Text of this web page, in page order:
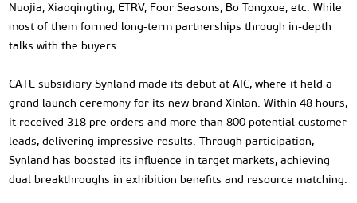
Nuojia, Xiaoqingting, ETRV, Four Seasons, Bo Tongxue, etc. While
most of them formed long-term partnerships through in-depth
talks with the buyers.
CATL subsidiary Synland made its debut at AIC, where it held a
grand launch ceremony for its new brand Xinlan. Within 48 hours,
it received 318 pre orders and more than 800 potential customer
leads, delivering impressive results. Through participation,
Synland has boosted its influence in target markets, achieving
dual breakthroughs in exhibition benefits and resource matching.